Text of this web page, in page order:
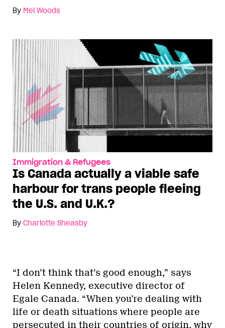
By Mel Woods
Immigration & Refugees
Is Canada actually a viable safe
harbour for trans people fleeing
the U.S. and U.K.?
By Charlotte Sheasby
“I don’t think that’s good enough,” says
Helen Kennedy, executive director of
Egale Canada. “When you’re dealing with
life or death situations where people are
persecuted in their countries of origin, why